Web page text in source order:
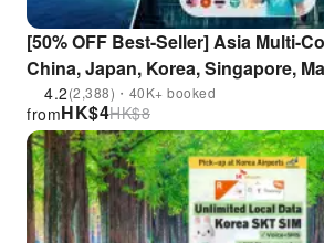
[50% OFF Best-Seller] Asia Multi-
China, Japan, Korea, Singapore,
Indonesia, Vietnam, Philippines |
Supported
4.2(2,388)・40K+ booked
HK$4
from HK$8